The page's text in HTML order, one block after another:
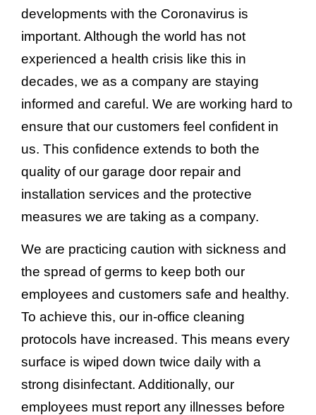
developments with the Coronavirus is
important. Although the world has not
experienced a health crisis like this in
decades, we as a company are staying
informed and careful. We are working hard to
ensure that our customers feel confident in
us. This confidence extends to both the
quality of our garage door repair and
installation services and the protective
measures we are taking as a company.
We are practicing caution with sickness and
the spread of germs to keep both our
employees and customers safe and healthy.
To achieve this, our in-office cleaning
protocols have increased. This means every
surface is wiped down twice daily with a
strong disinfectant. Additionally, our
employees must report any illnesses before